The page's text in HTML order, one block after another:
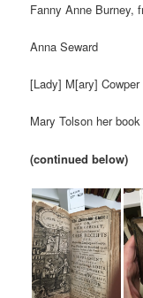
Fanny Anne Burney,
Anna Seward
[Lady] M[ary] Cowper
Mary Tolson her
(continued below)